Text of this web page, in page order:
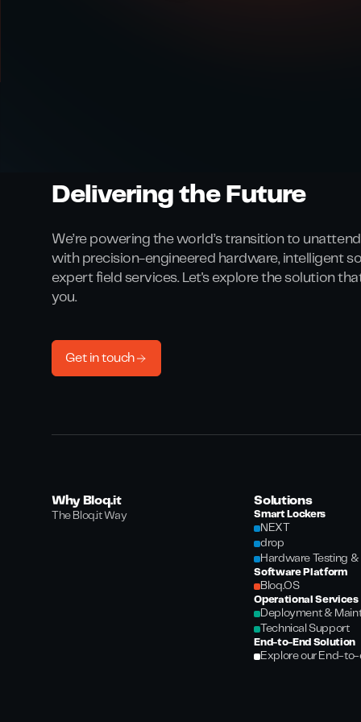
Delivering the Future
We’re powering the world’s transition to
with precision-engineered hardware, intelligent
expert field services. Let's explore the solution
you.
Get in touch
Why Bloq.it
The Bloq.it Way
Solutions
Smart Lockers
NEXT
drop
Hardware Testing &
Software Platform
Bloq.OS
Operational Services
Deployment &
Technical Support
End-to-End Solution
Explore our End-